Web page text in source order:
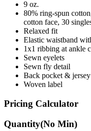
9 oz.
80% ring-spun
cotton face, 30
Relaxed fit
Elastic waistband
1x1 ribbing at ankle
Sewn eyelets
Sewn fly detail
Back pocket &
Woven label
Pricing Calculator
Quantity(No Min)